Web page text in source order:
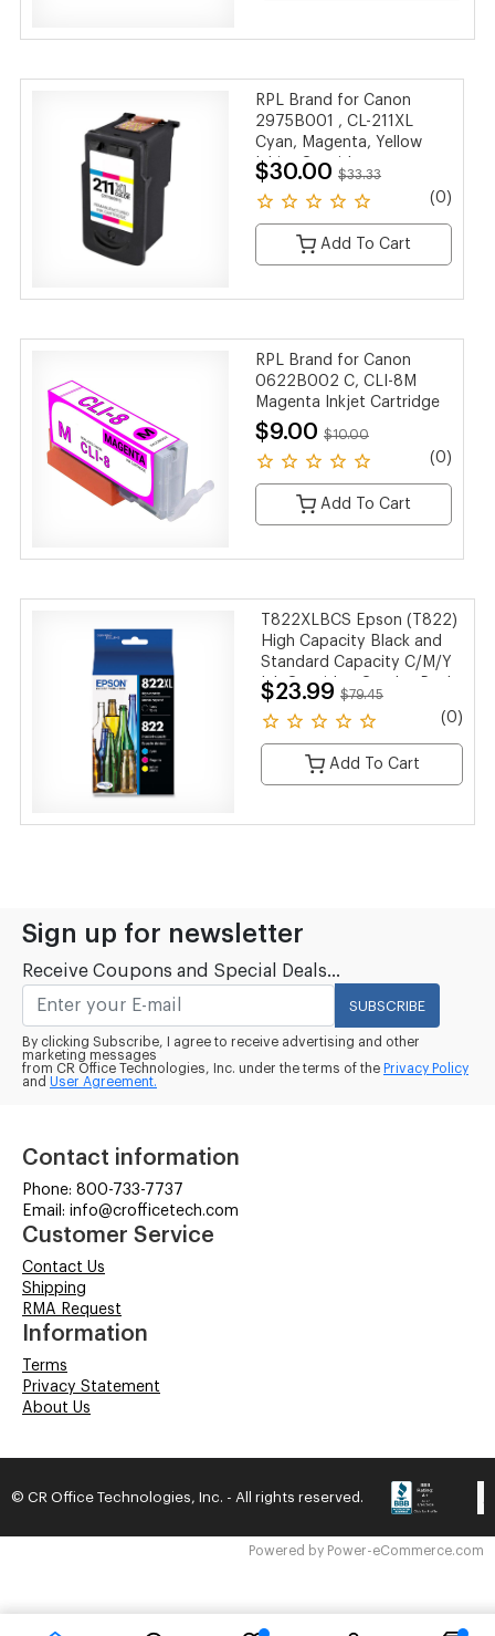
RPL Brand for Canon
2975B001 , CL-211XL
Cyan, Magenta, Yellow
Inkjet Cartridge
$30.00 $33.33
(0)
Add To Cart
RPL Brand for Canon
0622B002 C, CLI-8M
Magenta Inkjet Cartridge
$9.00 $10.00
(0)
Add To Cart
T822XLBCS Epson (T822)
High Capacity Black and
Standard Capacity C/M/Y
Ink Cartridge Combo Pack
$23.99 $79.45
(0)
Add To Cart
Sign up for newsletter
Receive Coupons and Special Deals...
SUBSCRIBE
By clicking Subscribe, I agree to receive advertising and other
marketing messages
from CR Office Technologies, Inc. under the terms of the Privacy Policy
and User Agreement.
Contact information
Phone: 800-733-7737
Email: info@crofficetech.com
Customer Service
Contact Us
Shipping
RMA Request
Information
Terms
Privacy Statement
About Us
© CR Office Technologies, Inc. - All rights reserved.
Powered by Power-eCommerce.com